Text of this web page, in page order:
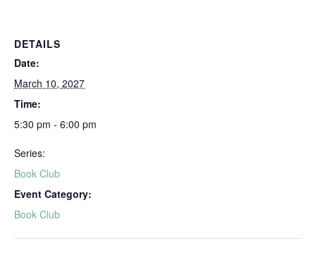
DETAILS
Date:
March 10, 2027
Time:
5:30 pm - 6:00 pm
Series:
Book Club
Event Category:
Book Club